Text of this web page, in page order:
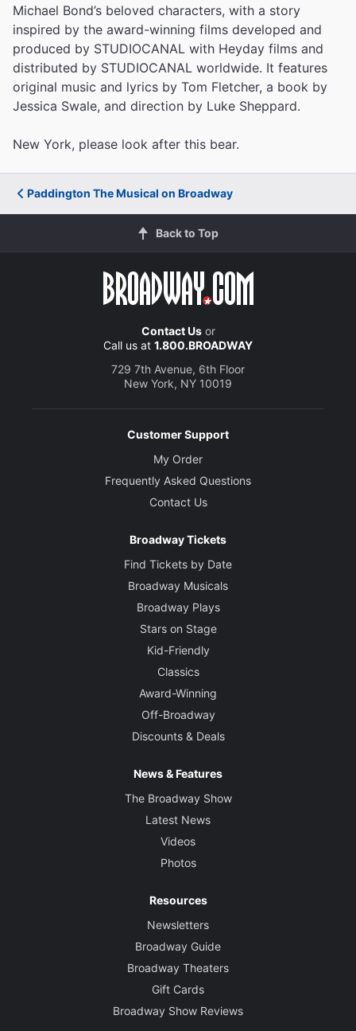
Michael Bond’s beloved characters, with a story
inspired by the award-winning films developed and
produced by STUDIOCANAL with Heyday films and
distributed by STUDIOCANAL worldwide. It features
original music and lyrics by Tom Fletcher, a book by
Jessica Swale, and direction by Luke Sheppard.
New York, please look after this bear.
Paddington The Musical on Broadway
Back to Top
Contact Usor
Call us at 1.800.BROADWAY
729 7th Avenue, 6th Floor
New York, NY 10019
Customer Support
My Order
Frequently Asked Questions
Contact Us
Broadway Tickets
Find Tickets by Date
Broadway Musicals
Broadway Plays
Stars on Stage
Kid-Friendly
Classics
Award-Winning
Off-Broadway
Discounts & Deals
News & Features
The Broadway Show
Latest News
Videos
Photos
Resources
Newsletters
Broadway Guide
Broadway Theaters
Gift Cards
Broadway Show Reviews